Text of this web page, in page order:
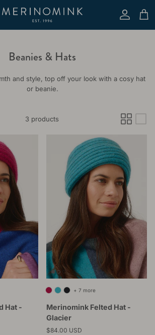
AccountCart
Beanies & Hats
and style, top off your look with a cosy hat
or beanie.
3 products
Hat -
Merinomink Felted Hat -
Glacier
Regular price
$84.00 USD
+ 7 more